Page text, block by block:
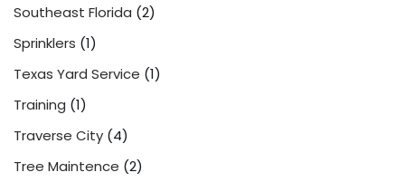
Southeast Florida (2)
Sprinklers (1)
Texas Yard Service (1)
Training (1)
Traverse City (4)
Tree Maintence (2)